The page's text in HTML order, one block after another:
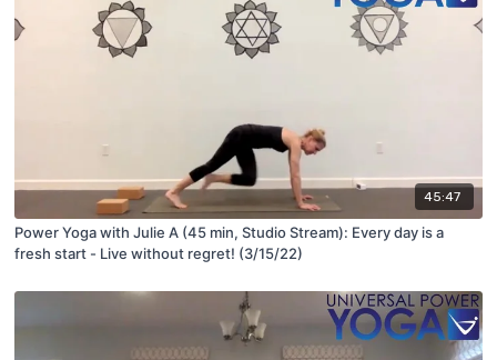
45:47
Power Yoga with Julie A (45 min, Studio Stream): Every day is a
fresh start - Live without regret! (3/15/22)